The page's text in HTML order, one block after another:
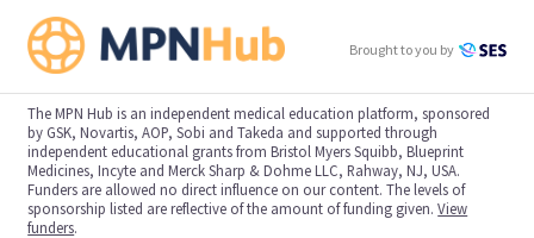
You're logged in!
Brought to you by
The MPN Hub is an independent medical education platform, sponsored
by GSK, Novartis, AOP, Sobi and Takeda and supported through
independent educational grants from Bristol Myers Squibb, Blueprint
Medicines, Incyte and Merck Sharp & Dohme LLC, Rahway, NJ, USA.
Funders are allowed no direct influence on our content. The levels of
sponsorship listed are reflective of the amount of funding given.View
funders.